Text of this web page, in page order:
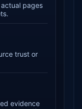
pages
trust or
evidence